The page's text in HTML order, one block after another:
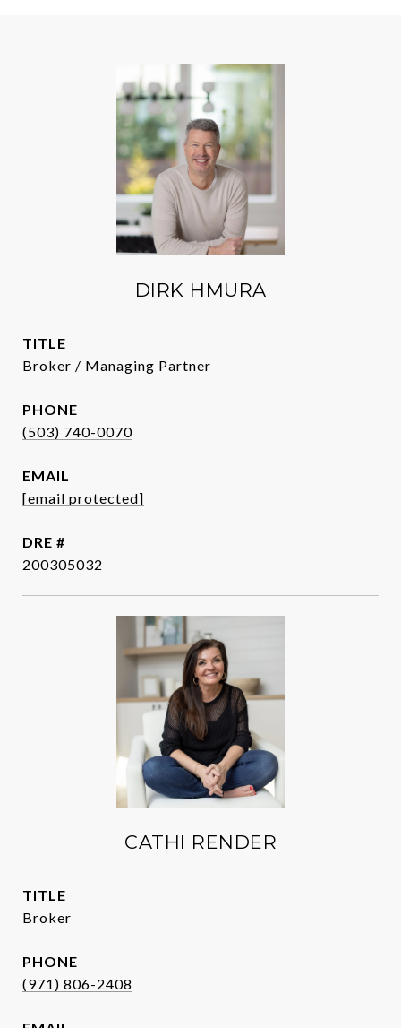
DIRK HMURA
TITLE
Broker / Managing Partner
PHONE
(503) 740-0070
EMAIL
[email protected]
DRE #
200305032
CATHI RENDER
TITLE
Broker
PHONE
(971) 806-2408